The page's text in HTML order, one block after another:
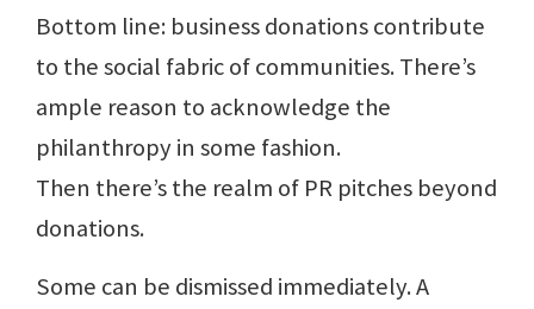
Bottom line: business donations contribute
to the social fabric of communities. There’s
ample reason to acknowledge the
philanthropy in some fashion.
Then there’s the realm of PR pitches beyond
donations.
Some can be dismissed immediately. A